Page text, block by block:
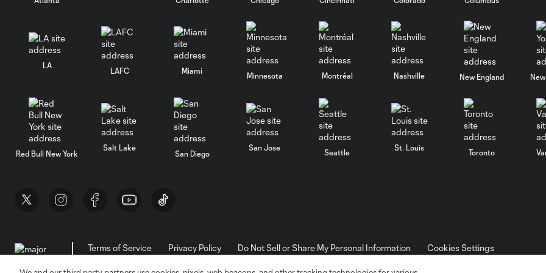
LA
LAFC Miami
Minnesota Montréal Nashville New England
Red Bull New York
Salt Lake
San Diego
San Jose
Seattle
St. Louis
Toronto
Terms of Service Privacy Policy Do Not Sell or Share My Personal Information
Cookies Settings